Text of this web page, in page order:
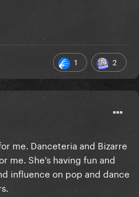
1 2
me. Danceteria and Bizarre
me. She's having fun and
influence on pop and dance